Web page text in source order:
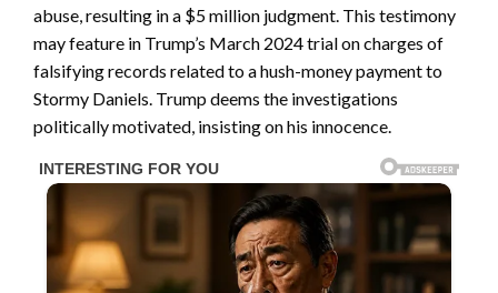
abuse, resulting in a $5 million judgment. This testimony
may feature in Trump’s March 2024 trial on charges of
falsifying records related to a hush-money payment to
Stormy Daniels. Trump deems the investigations
politically motivated, insisting on his innocence.